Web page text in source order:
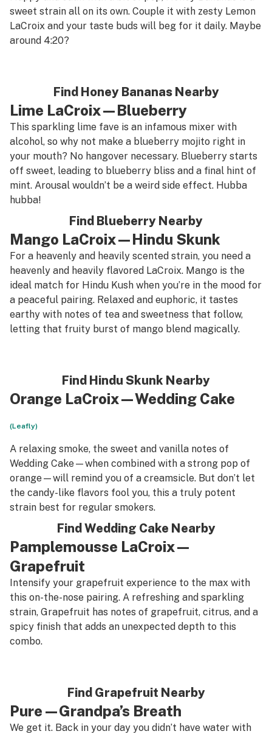
sweet strain all on its own. Couple it with zesty Lemon
LaCroix and your taste buds will beg for it daily. Maybe
around 4:20?
Find Honey Bananas Nearby
Lime LaCroix—Blueberry
This sparkling lime fave is an infamous mixer with
alcohol, so why not make a blueberry mojito right in
your mouth? No hangover necessary. Blueberry starts
off sweet, leading to blueberry bliss and a final hint of
mint. Arousal wouldn’t be a weird side effect. Hubba
hubba!
Find Blueberry Nearby
Mango LaCroix—Hindu Skunk
For a heavenly and heavily scented strain, you need a
heavenly and heavily flavored LaCroix. Mango is the
ideal match for Hindu Kush when you’re in the mood for
a peaceful pairing. Relaxed and euphoric, it tastes
earthy with notes of tea and sweetness that follow,
letting that fruity burst of mango blend magically.
Find Hindu Skunk Nearby
Orange LaCroix—Wedding Cake
(Leafly)
A relaxing smoke, the sweet and vanilla notes of
Wedding Cake—when combined with a strong pop of
orange—will remind you of a creamsicle. But don’t let
the candy-like flavors fool you, this a truly potent
strain best for regular smokers.
Find Wedding Cake Nearby
Pamplemousse LaCroix—
Grapefruit
Intensify your grapefruit experience to the max with
this on-the-nose pairing. A refreshing and sparkling
strain, Grapefruit has notes of grapefruit, citrus, and a
spicy finish that adds an unexpected depth to this
combo.
Find Grapefruit Nearby
Pure—Grandpa’s Breath
We get it. Back in your day you didn’t have water with